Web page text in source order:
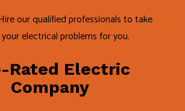
our qualified professionals to take
electrical problems for you.
Rated Electric
Company